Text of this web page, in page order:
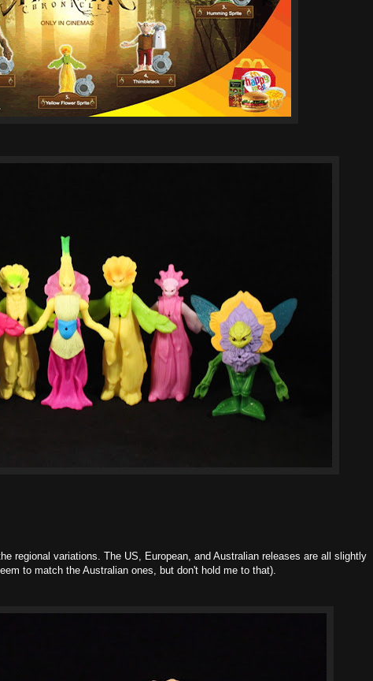
regional variations. The US, European, and Australian releases are all slightly
to match the Australian ones, but don't hold me to that).